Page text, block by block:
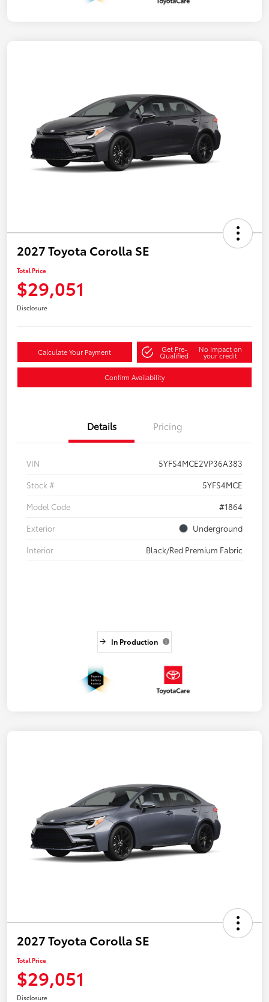
2027 Toyota Corolla SE
Total Price
$29,051
Disclosure
Calculate Your Payment Get Pre-
Qualified
No impact on
your credit
Confirm Availability
Details Pricing
VIN
5YFS4MCE2VP36A383
Stock #
5YFS4MCE
Model Code
#1864
Exterior
Underground
Interior
Black/Red Premium Fabric
In Production
2027 Toyota Corolla SE
Total Price
$29,051
Disclosure